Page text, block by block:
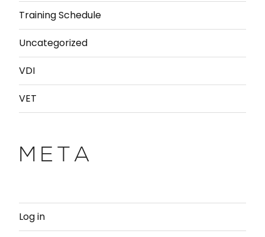
Training Schedule
Uncategorized
VDI
VET
META
Log in